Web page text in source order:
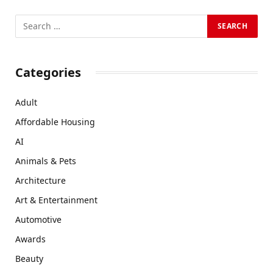
Categories
Adult
Affordable Housing
AI
Animals & Pets
Architecture
Art & Entertainment
Automotive
Awards
Beauty